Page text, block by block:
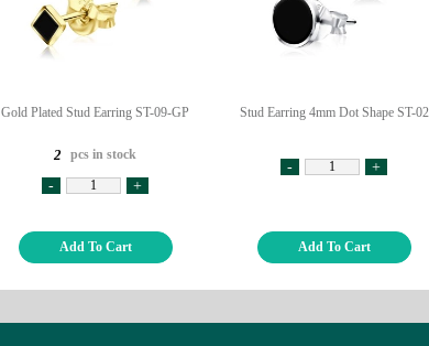
Gold Plated Stud Earring ST-09-GP
2 pcs in stock
- +
Add To Cart
Stud Earring 4mm Dot Shape ST-02
- +
Add To Cart